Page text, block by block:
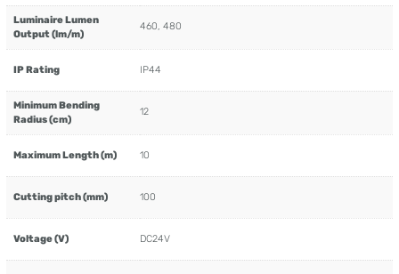
Luminaire Lumen
Output (lm/m)
460, 480
IP Rating IP44
Minimum Bending
Radius (cm)
12
Maximum Length (m) 10
Cutting pitch (mm) 100
Voltage (V) DC24V